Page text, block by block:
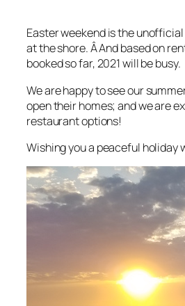
Easter weekend is the
at the shore. Â And based on
booked so far, 2021 will be busy.
We are happy to see our
open their homes; and we are
restaurant options!
Wishing you a peaceful holiday